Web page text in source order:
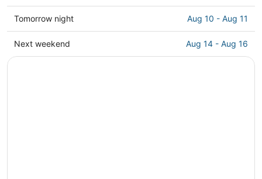
prices
in
Saturnia
for
Check
prices
in
Saturnia
Tomorrow night Aug 10 - Aug 11
Check
prices
Next weekend Aug 14 - Aug 16